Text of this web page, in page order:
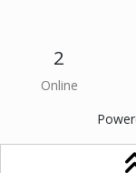
2
Online